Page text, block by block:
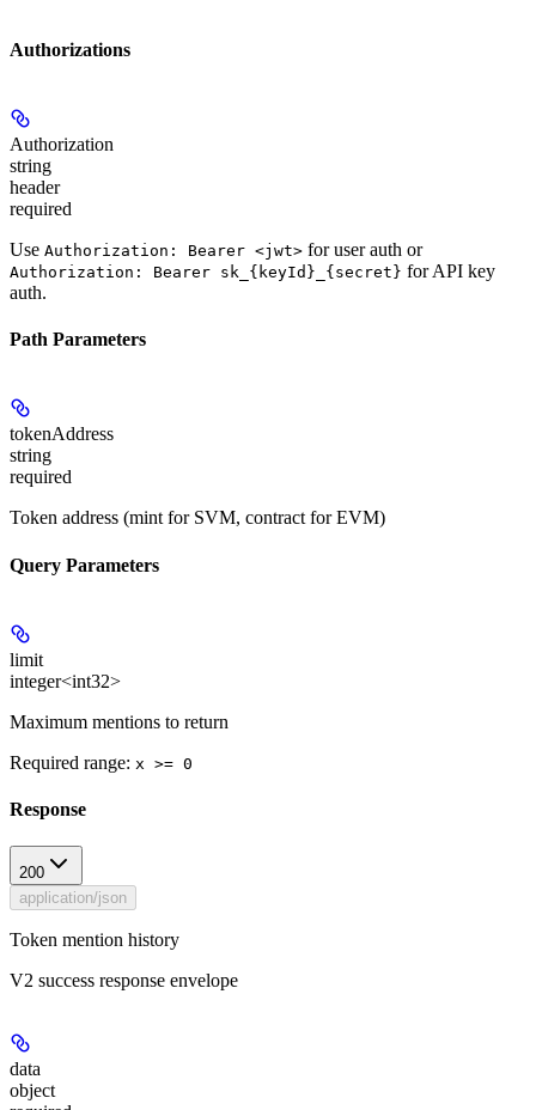
Authorizations
Authorization
string
header
required
Use Authorization: Bearer <jwt> for user auth or
Authorization: Bearer sk_{keyId}_{secret} for API key
auth.
Path Parameters
tokenAddress
string
required
Token address (mint for SVM, contract for EVM)
Query Parameters
limit
integer<int32>
Maximum mentions to return
Required range: x >= 0
Response
200
application/json
Token mention history
V2 success response envelope
data
object